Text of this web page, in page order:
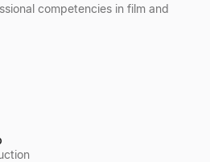
competencies in film and